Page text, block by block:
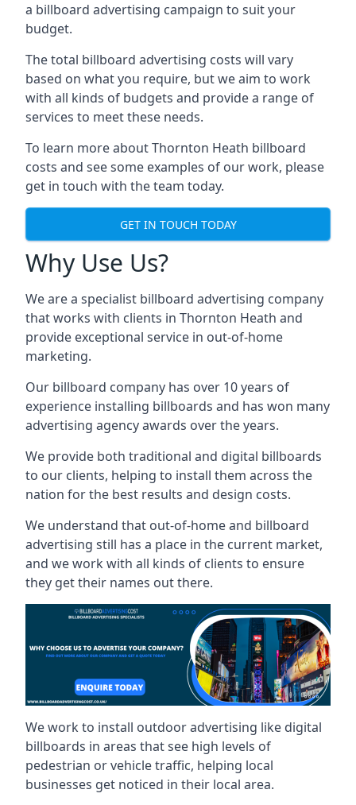
a billboard advertising campaign to suit your
budget.
The total billboard advertising costs will vary
based on what you require, but we aim to work
with all kinds of budgets and provide a range of
services to meet these needs.
To learn more about Thornton Heath billboard
costs and see some examples of our work, please
get in touch with the team today.
GET IN TOUCH TODAY
Why Use Us?
We are a specialist billboard advertising company
that works with clients in Thornton Heath and
provide exceptional service in out-of-home
marketing.
Our billboard company has over 10 years of
experience installing billboards and has won many
advertising agency awards over the years.
We provide both traditional and digital billboards
to our clients, helping to install them across the
nation for the best results and design costs.
We understand that out-of-home and billboard
advertising still has a place in the current market,
and we work with all kinds of clients to ensure
they get their names out there.
We work to install outdoor advertising like digital
billboards in areas that see high levels of
pedestrian or vehicle traffic, helping local
businesses get noticed in their local area.